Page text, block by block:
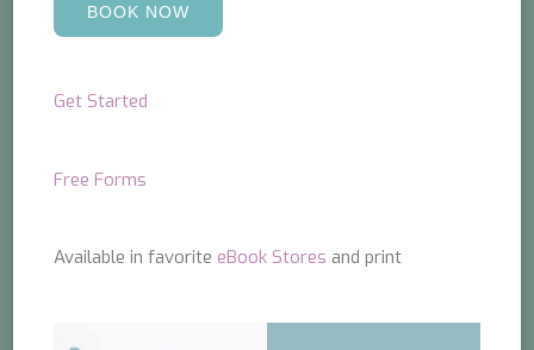
BOOK NOW
Get Started
Free Forms
Available in favorite eBook Stores and print